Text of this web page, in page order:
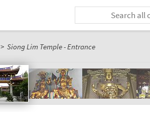
> Siong Lim Temple - Entrance